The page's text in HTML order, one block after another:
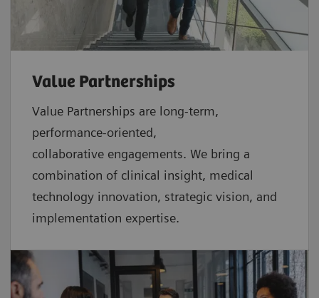
Value Partnerships
Value Partnerships are long-term,
performance-oriented,
collaborative engagements. We bring a
combination of clinical insight, medical
technology innovation, strategic vision, and
implementation expertise.